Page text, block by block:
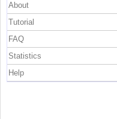
About
Tutorial
FAQ
Statistics
Help